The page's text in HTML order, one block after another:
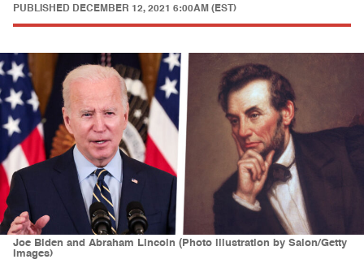
PUBLISHED DECEMBER 12, 2021 6:00AM (EST)
Joe Biden and Abraham Lincoln (Photo illustration by Salon/Getty
Images)